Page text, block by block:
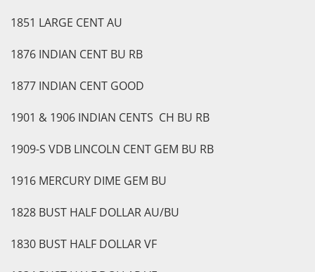
1851 LARGE CENT AU
1876 INDIAN CENT BU RB
1877 INDIAN CENT GOOD
1901 & 1906 INDIAN CENTS CH BU RB
1909-S VDB LINCOLN CENT GEM BU RB
1916 MERCURY DIME GEM BU
1828 BUST HALF DOLLAR AU/BU
1830 BUST HALF DOLLAR VF